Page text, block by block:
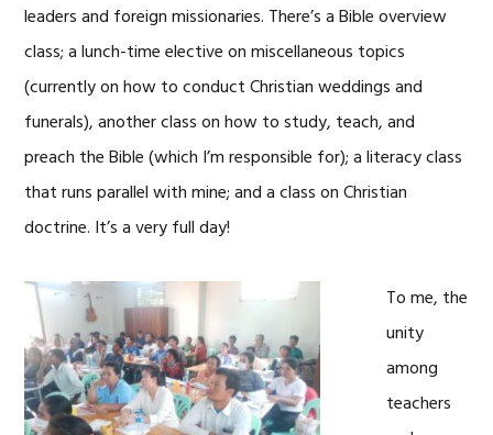
leaders and foreign missionaries. There’s a Bible overview
class; a lunch-time elective on miscellaneous topics
(currently on how to conduct Christian weddings and
funerals), another class on how to study, teach, and
preach the Bible (which I’m responsible for); a literacy class
that runs parallel with mine; and a class on Christian
doctrine. It’s a very full day!
To me, the
unity
among
teachers